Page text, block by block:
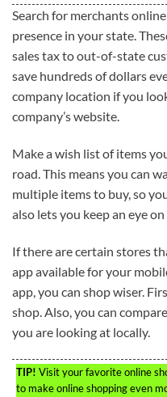
Search for merchants
presence in your state.
sales tax to out-of-state
save hundreds of dollars
company location if you
company’s website.
Make a wish list of items
road. This means you can
multiple items to buy, so
also lets you keep an eye
If there are certain stores
app available for your
app, you can shop wiser.
shop. Also, you can
you are looking at locally.
TIP! Visit your favorite online
to make online shopping even